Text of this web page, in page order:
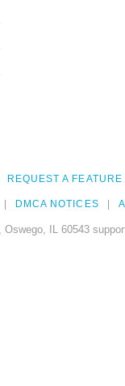
REQUEST A FEATURE
DMCA NOTICES
IL 60543